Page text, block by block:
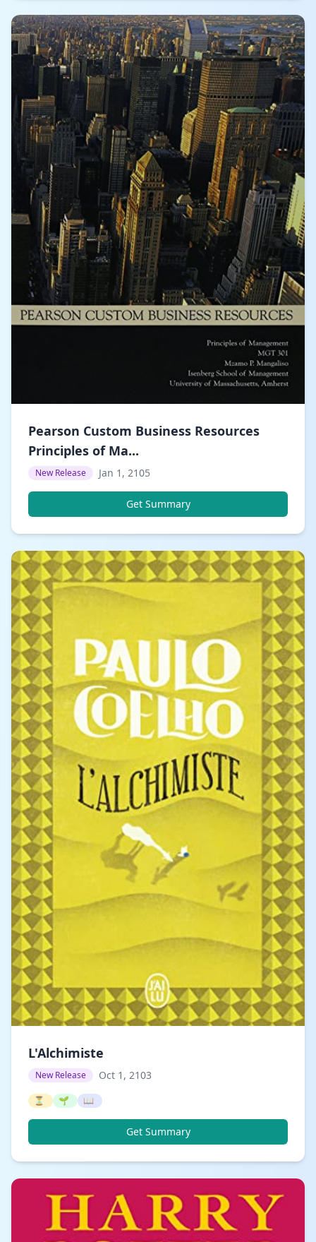
Pearson Custom Business Resources
Principles of Ma...
New Release Jan 1, 2105
Get Summary
L'Alchimiste
New Release Oct 1, 2103
⏳ 🌱 📖
Get Summary